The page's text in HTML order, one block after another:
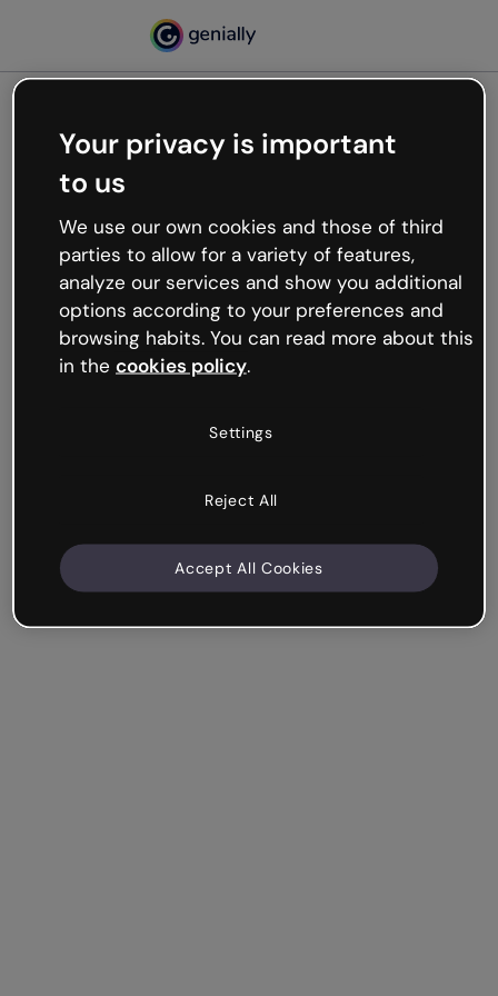
Oops, something’s not
working
We’re not sure what happened but the internet is
like that and unexpected hiccups occur.
Try refreshing the page or go back to Genially and
try your luck later.
Your privacy is important
to us
We use our own cookies and those of third
parties to allow for a variety of features,
analyze our services and show you additional
options according to your preferences and
browsing habits. You can read more about this
in the cookies policy.
Settings
Reject All
Accept All Cookies